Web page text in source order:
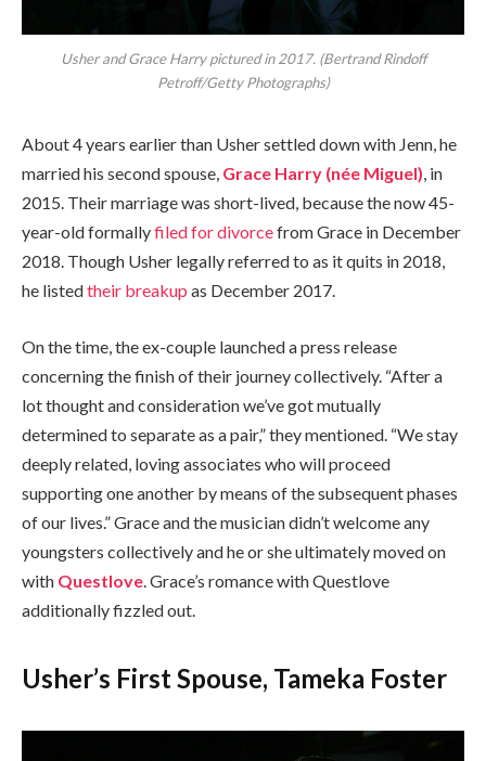
Usher and Grace Harry pictured in 2017. (Bertrand Rindoff
Petroff/Getty Photographs)
About 4 years earlier than Usher settled down with Jenn, he
married his second spouse, Grace Harry (née Miguel), in
2015. Their marriage was short-lived, because the now 45-
year-old formallyfiled for divorcefrom Grace in December
2018. Though Usher legally referred to as it quits in 2018,
he listedtheir breakup as December 2017.
On the time, the ex-couple launched a press release
concerning the finish of their journey collectively. “After a
lot thought and consideration we’ve got mutually
determined to separate as a pair,” they mentioned. “We stay
deeply related, loving associates who will proceed
supporting one another by means of the subsequent phases
of our lives.” Grace and the musician didn’t welcome any
youngsters collectively and he or she ultimately moved on
with Questlove. Grace’s romance with Questlove
additionally fizzled out.
Usher’s First Spouse, Tameka Foster